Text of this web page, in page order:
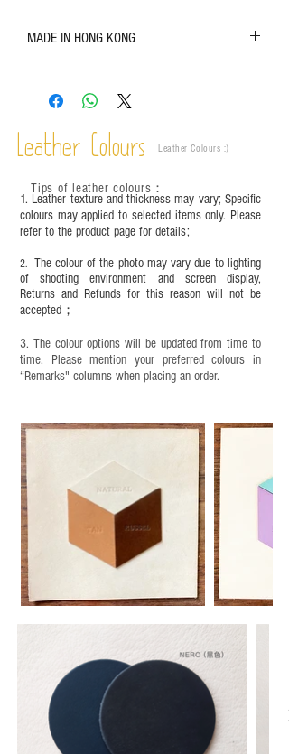
refer to the actual product for actual color;
are normal;
time depending on the environment and
frequency of use. To maintain its appearance and
leather specific cleaner and mink oil after
completion;
This product contains small parts and sharp
years old. Children aged six to twelve must use it
under adult supervision and handle it with care.
MADE IN HONG KONG
Leather Colours Leather Colours :​)
1. Leather texture and thickness may vary; Specific
colours may applied to selected items only. Please
refer to the product page for details;
2. The colour of the photo may vary due to lighting
of shooting environment and screen display,
Returns and Refunds for this reason will not be
accepted；
3. The colour options will be updated from time to
time. Please mention your preferred colours in
“Remarks" columns when placing an order.
Tips of leather colours ：